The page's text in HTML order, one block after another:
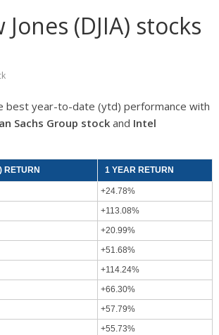
(DJIA) stocks
best year-to-date (ytd) performance with
Sachs Group stock and Intel
RETURN 1 YEAR RETURN
+24.78%
+113.08%
+20.99%
+51.68%
+114.24%
+66.30%
+57.79%
+55.73%